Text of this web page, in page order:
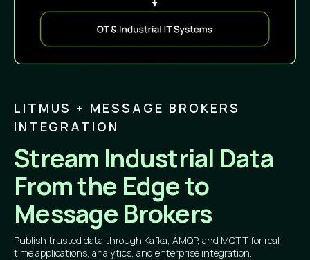
LITMUS + MESSAGE BROKERS
INTEGRATION
Stream Industrial Data
From the Edge to
Message Brokers
Publish trusted data through Kafka, AMQP, and MQTT for real-
time applications, analytics, and enterprise integration.